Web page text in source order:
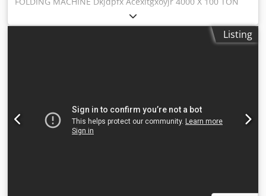
WITH REGISTER USED MACHINE INTERNAL CODE: SVR 290
Listing